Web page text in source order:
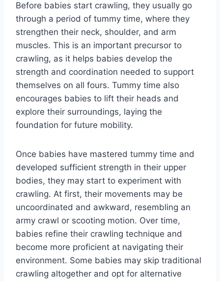
Before babies start crawling, they usually go
through a period of tummy time, where they
strengthen their neck, shoulder, and arm
muscles. This is an important precursor to
crawling, as it helps babies develop the
strength and coordination needed to support
themselves on all fours. Tummy time also
encourages babies to lift their heads and
explore their surroundings, laying the
foundation for future mobility.
Once babies have mastered tummy time and
developed sufficient strength in their upper
bodies, they may start to experiment with
crawling. At first, their movements may be
uncoordinated and awkward, resembling an
army crawl or scooting motion. Over time,
babies refine their crawling technique and
become more proficient at navigating their
environment. Some babies may skip traditional
crawling altogether and opt for alternative